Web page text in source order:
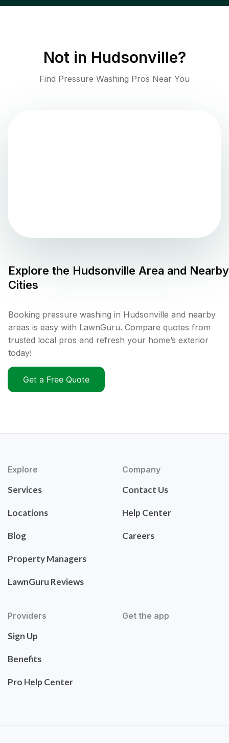
Not in Hudsonville?
Find Pressure Washing Pros Near You
Explore the Hudsonville Area and Nearby
Cities
Booking pressure washing in Hudsonville and nearby
areas is easy with LawnGuru. Compare quotes from
trusted local pros and refresh your home’s exterior
today!
Get a Free Quote
Explore
Services
Locations
Blog
Property Managers
LawnGuru Reviews
Company
Contact Us
Help Center
Careers
Providers
Sign Up
Benefits
Pro Help Center
Get the app